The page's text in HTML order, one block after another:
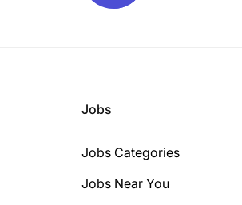
Jobs
Jobs Categories
Jobs Near You